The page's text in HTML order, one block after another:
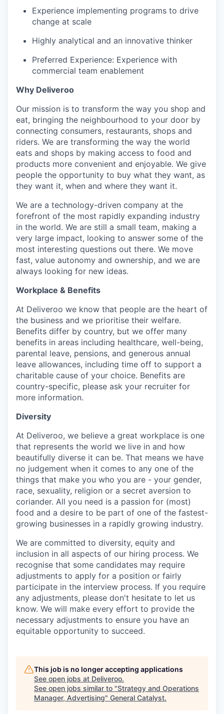
Experience implementing programs to drive
change at scale
Highly analytical and an innovative thinker
Preferred Experience: Experience with
commercial team enablement
Why Deliveroo
Our mission is to transform the way you shop and
eat, bringing the neighbourhood to your door by
connecting consumers, restaurants, shops and
riders. We are transforming the way the world
eats and shops by making access to food and
products more convenient and enjoyable. We give
people the opportunity to buy what they want, as
they want it, when and where they want it.
We are a technology-driven company at the
forefront of the most rapidly expanding industry
in the world. We are still a small team, making a
very large impact, looking to answer some of the
most interesting questions out there. We move
fast, value autonomy and ownership, and we are
always looking for new ideas.
Workplace & Benefits
At Deliveroo we know that people are the heart of
the business and we prioritise their welfare.
Benefits differ by country, but we offer many
benefits in areas including healthcare, well-being,
parental leave, pensions, and generous annual
leave allowances, including time off to support a
charitable cause of your choice. Benefits are
country-specific, please ask your recruiter for
more information.
Diversity
At Deliveroo, we believe a great workplace is one
that represents the world we live in and how
beautifully diverse it can be. That means we have
no judgement when it comes to any one of the
things that make you who you are - your gender,
race, sexuality, religion or a secret aversion to
coriander. All you need is a passion for (most)
food and a desire to be part of one of the fastest-
growing businesses in a rapidly growing industry.
We are committed to diversity, equity and
inclusion in all aspects of our hiring process. We
recognise that some candidates may require
adjustments to apply for a position or fairly
participate in the interview process. If you require
any adjustments, please don't hesitate to let us
know. We will make every effort to provide the
necessary adjustments to ensure you have an
equitable opportunity to succeed.
This job is no longer accepting applications
See open jobs at Deliveroo.
See open jobs similar to "Strategy and Operations
Manager, Advertising" General Catalyst.